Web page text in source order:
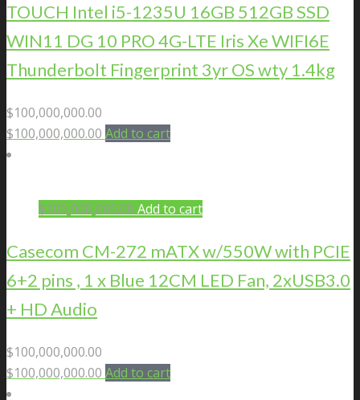
TOUCH Intel i5-1235U 16GB 512GB SSD
WIN11 DG 10 PRO 4G-LTE Iris Xe WIFI6E
Thunderbolt Fingerprint 3yr OS wty 1.4kg
$100,000,000.00
$100,000,000.00 Add to cart
$100,000,000.00 Add to cart
Casecom CM-272 mATX w/550W with PCIE
6+2 pins , 1 x Blue 12CM LED Fan, 2xUSB3.0
+ HD Audio
$100,000,000.00
$100,000,000.00 Add to cart